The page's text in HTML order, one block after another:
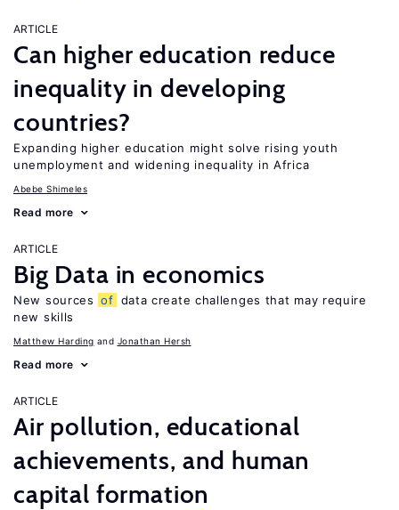
ARTICLE
Can higher education reduce
inequality in developing
countries?
Expanding higher education might solve rising youth
unemployment and widening inequality in Africa
Abebe Shimeles
Read more
ARTICLE
Big Data in economics
New sources of data create challenges that may require
new skills
Matthew Harding Jonathan Hersh
Read more
ARTICLE
Air pollution, educational
achievements, and human
capital formation